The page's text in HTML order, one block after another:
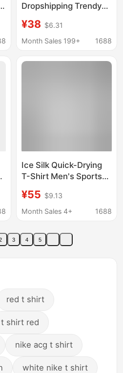
Dropshipping Trendy
Sleeved T-Shirt
Dragon Pattern Street
Scorpion Joint Lion
¥38 $6.31
Month Sales 199+
1688
Ice Silk Quick-Drying
T-Shirt Men's Sports
Sleeved Men's
Summer Loose Casual
Neck Top
¥55 $9.13
Month Sales 4+
1688
3 4 5
red t shirt
t shirt red
nike acg t shirt
white nike t shirt